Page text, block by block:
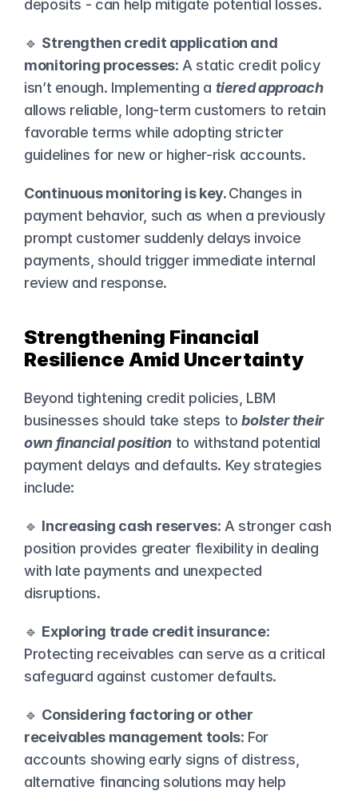
deposits - can help mitigate potential losses.
🔹 Strengthen credit application and
monitoring processes: A static credit policy
isn’t enough. Implementing a tiered approach
allows reliable, long-term customers to retain
favorable terms while adopting stricter
guidelines for new or higher-risk accounts.
Continuous monitoring is key. Changes in
payment behavior, such as when a previously
prompt customer suddenly delays invoice
payments, should trigger immediate internal
review and response.
Strengthening Financial
Resilience Amid Uncertainty
Beyond tightening credit policies, LBM
businesses should take steps to bolster their
own financialposition to withstand potential
payment delays and defaults. Key strategies
include:
🔹 Increasing cash reserves: A stronger cash
position provides greater flexibility in dealing
with late payments and unexpected
disruptions.
🔹 Exploring trade credit insurance:
Protecting receivables can serve as a critical
safeguard against customer defaults.
🔹 Considering factoring or other
receivables management tools: For
accounts showing early signs of distress,
alternative financing solutions may help